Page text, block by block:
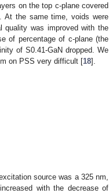
on the top c-plane covered
At the same time, voids were
quality was improved with the
of percentage of c-plane (the
of S0.41-GaN dropped. We
on PSS very difficult [18].
source was a 325 nm,
with the decrease of